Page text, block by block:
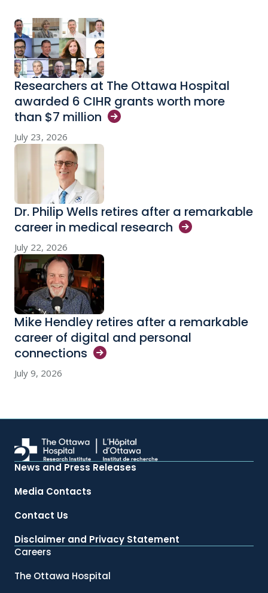
Researchers at The Ottawa Hospital
awarded 6 CIHR grants worth more
than $7 million
July 23, 2026
Dr. Philip Wells retires after a remarkable
career in medical research
July 22, 2026
Mike Hendley retires after a remarkable
career of digital and personal
connections
July 9, 2026
News and Press Releases
Media Contacts
Contact Us
Disclaimer and Privacy Statement
Careers
The Ottawa Hospital